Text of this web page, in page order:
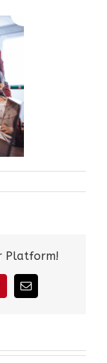
Platform!
Email